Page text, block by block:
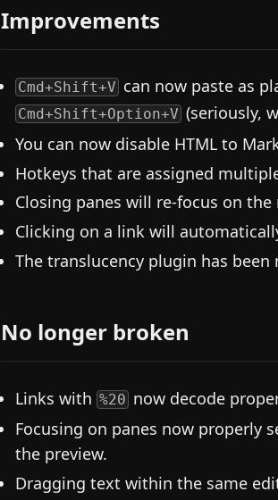
Improvements
Cmd+Shift+V can now paste as
Cmd+Shift+Option+V (seriously,
You can now disable HTML to
Hotkeys that are assigned
Closing panes will re-focus on
Clicking on a link will
The translucency plugin has
No longer broken
Links with %20 now decode
Focusing on panes now properly
the preview.
Dragging text within the same